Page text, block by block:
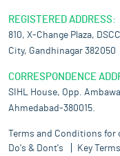
REGISTERED ADDRESS:
810, X-Change Plaza,
City, Gandhinagar 382050
CORRESPONDENCE
SIHL House, Opp.
Ahmedabad-380015.
Terms and Conditions
Do's & Dont's
Key Terms